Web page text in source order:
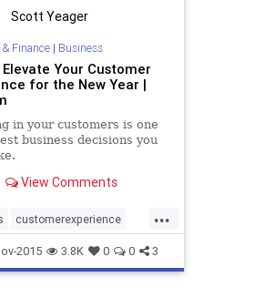
Scott Yeager
Finance| Business
Your Customer
for the New Year |
in your customers is one
business decisions you
View Comments
...
customerexperience
sales socialmedia
2015 3.8K 0 0 3